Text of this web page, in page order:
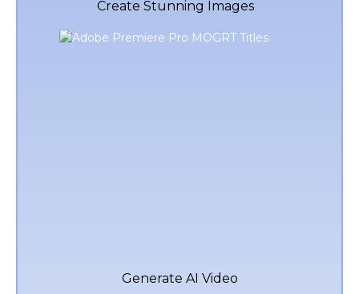
Create Stunning Images
Generate AI Video